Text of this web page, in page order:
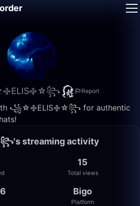
Report
꧁☆࿇ELIS࿇☆꧂ for authentic
streaming activity
15
Total views
Bigo
Platform